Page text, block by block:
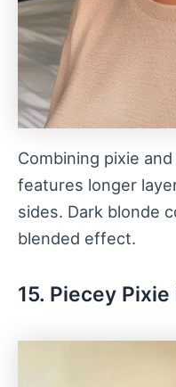
Combining pixie
features longer
sides. Dark blonde
blended effect.
15. Piecey